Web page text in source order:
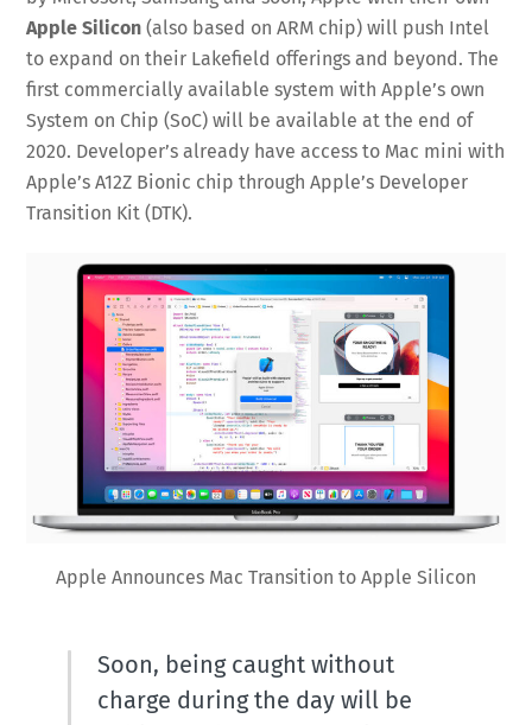
Apple Silicon (also based on ARM chip) will push Intel
to expand on their Lakefield offerings and beyond. The
first commercially available system with Apple’s own
System on Chip (SoC) will be available at the end of
2020. Developer’s already have access to Mac mini with
Apple’s A12Z Bionic chip through Apple’s Developer
Transition Kit (DTK).
Apple Announces Mac Transition to Apple Silicon
Soon, being caught without
charge during the day will be